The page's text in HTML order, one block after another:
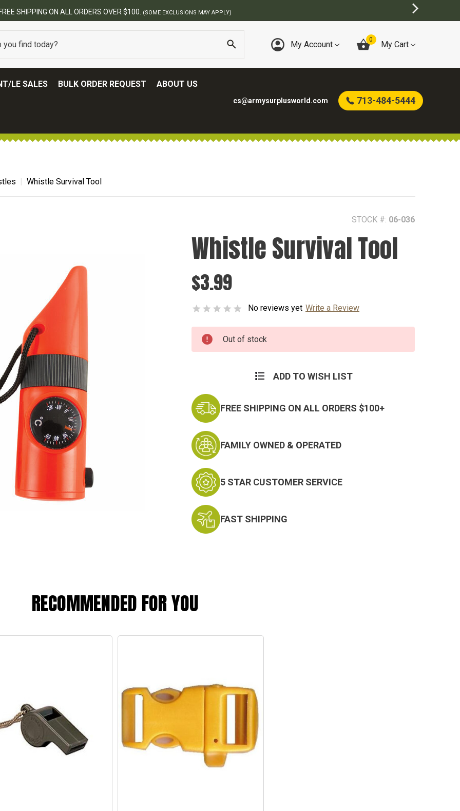
SHIPPING ON ALL ORDERS OVER $100. (SOME EXCLUSIONS MAY APPLY)
My Account 0 My Cart
LE SALES BULK ORDER REQUEST ABOUT US
cs@armysurplusworld.com 713-484-5444
Whistle Survival Tool
STOCK #: 06-036
Whistle Survival Tool
$3.99
No reviews yet Write a Review
Current
Stock:
Out of stock
ADD TO WISH LIST
FREE SHIPPING ON ALL ORDERS $100+
FAMILY OWNED & OPERATED
5 STAR CUSTOMER SERVICE
FAST SHIPPING
RECOMMENDED FOR YOU